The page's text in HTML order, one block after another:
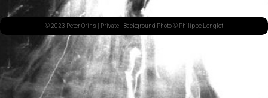
© 2023 Peter Orins | Private | Background Photo © Philippe Lenglet